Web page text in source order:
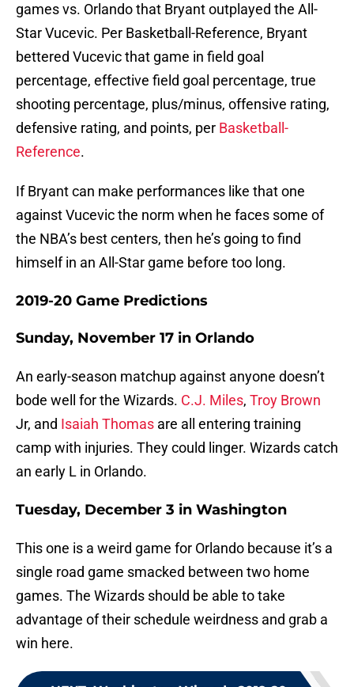
games vs. Orlando that Bryant outplayed the All-
Star Vucevic. Per Basketball-Reference, Bryant
bettered Vucevic that game in field goal
percentage, effective field goal percentage, true
shooting percentage, plus/minus, offensive rating,
defensive rating, and points, per Basketball-
Reference.
If Bryant can make performances like that one
against Vucevic the norm when he faces some of
the NBA’s best centers, then he’s going to find
himself in an All-Star game before too long.
2019-20 Game Predictions
Sunday, November 17 in Orlando
An early-season matchup against anyone doesn’t
bode well for the Wizards. C.J. Miles, Troy Brown
Jr, and Isaiah Thomas are all entering training
camp with injuries. They could linger. Wizards catch
an early L in Orlando.
Tuesday, December 3 in Washington
This one is a weird game for Orlando because it’s a
single road game smacked between two home
games. The Wizards should be able to take
advantage of their schedule weirdness and grab a
win here.